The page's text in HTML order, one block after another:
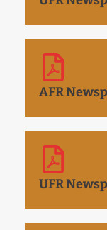
AFR
UFR